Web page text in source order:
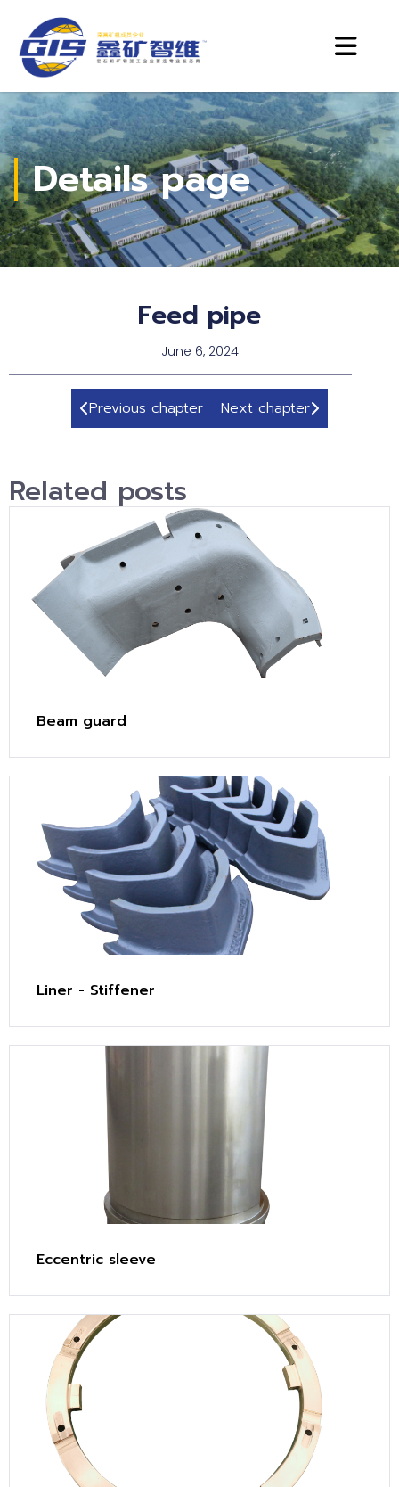
Details page
Feed pipe
June 6, 2024
Previous chapter Next chapter
Related posts
Beam guard
Liner - Stiffener
Eccentric sleeve